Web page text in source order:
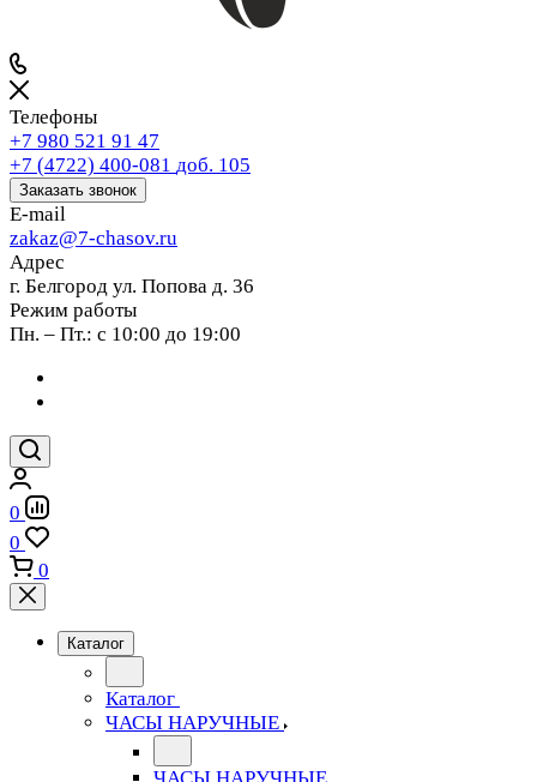
Телефоны
+7 980 521 91 47
+7 (4722) 400-081 доб. 105
Заказать звонок
E-mail
zakaz@7-chasov.ru
Адрес
г. Белгород ул. Попова д. 36
Режим работы
Пн. – Пт.: с 10:00 до 19:00
0
0
0
Каталог
Каталог
ЧАСЫ НАРУЧНЫЕ